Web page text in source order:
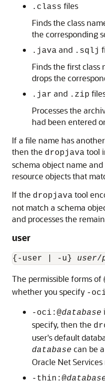
.class files
Finds the class
the corresponding
.java and .sqlj
Finds the first
drops the
.jar and .zip
Processes the
had been entered
If a file name has
then the dropjava tool
schema object name
resource objects that
If the dropjava tool
not match a schema
and processes the
user
{-user | -u} user/
The permissible forms of
whether you specify -
-oci:@database
specify, then the
user's default
database can be
Oracle Net
-thin:@